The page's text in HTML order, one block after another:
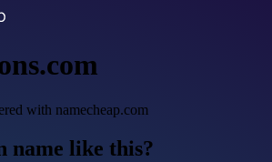
with namecheap.com
name like this?